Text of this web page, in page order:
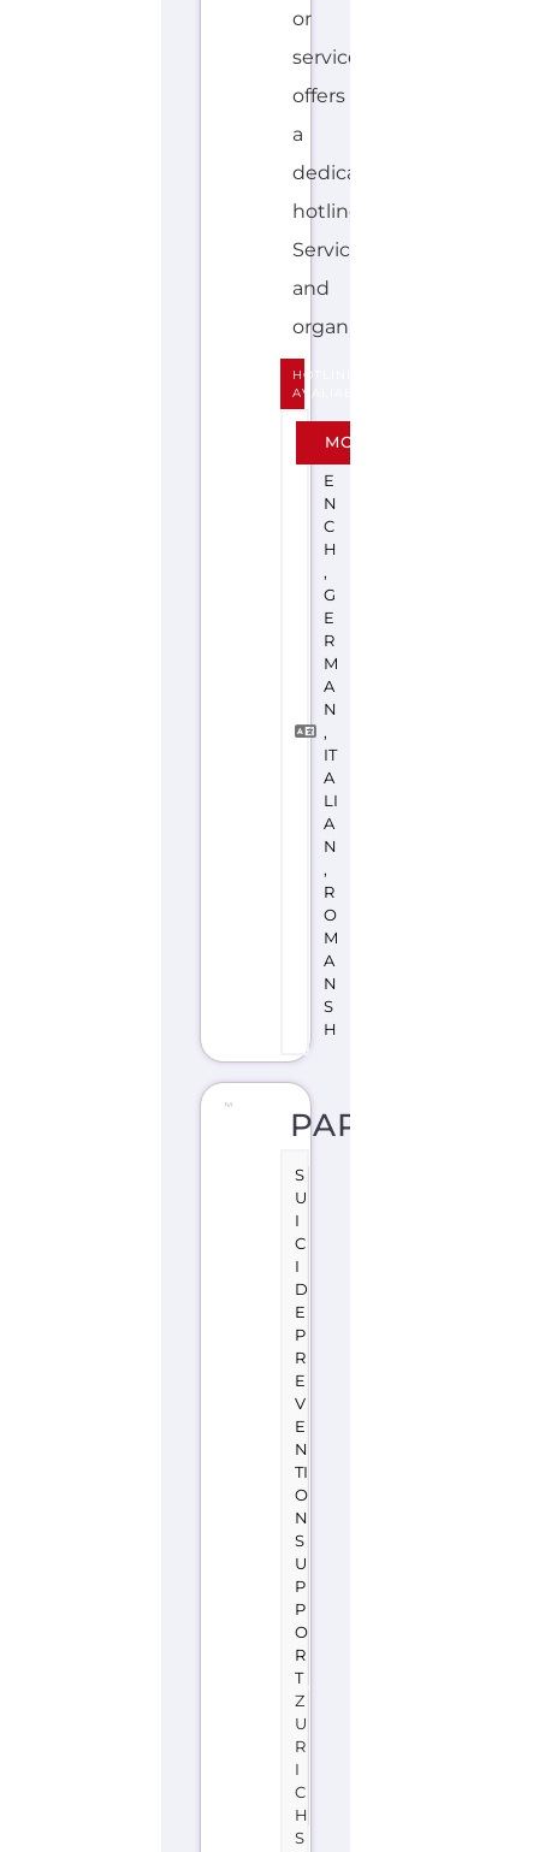
or
service
offers
a
dedicated
hotline.
Services
and
organisations...more
HOTLINE
AVALIABLE
F
E
N
C
H
,
G
E
R
M
A
N
,
IT
A
LI
A
N
,
R
O
M
A
N
S
H
MORE
PARSPAS
S
U
I
C
I
D
E
P
R
E
V
E
N
TI
O
N
S
U
P
P
O
R
T
Z
U
R
I
C
H
S